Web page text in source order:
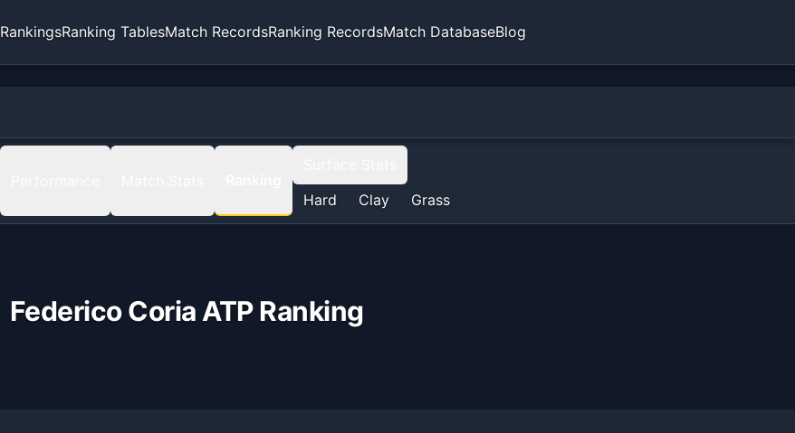
RankingsRanking TablesMatch RecordsRanking RecordsMatch DatabaseBlog
Hard
Clay Grass
Federico Coria ATP Ranking